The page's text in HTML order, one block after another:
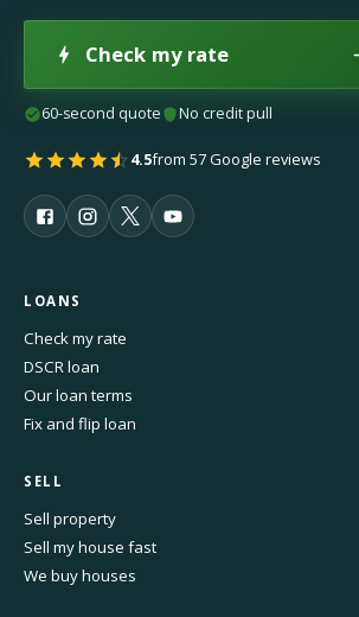
Check my rate
60-second quote No credit pull
4.5from 57 Google reviews
LOANS
Check my rate
DSCR loan
Our loan terms
Fix and flip loan
SELL
Sell property
Sell my house fast
We buy houses